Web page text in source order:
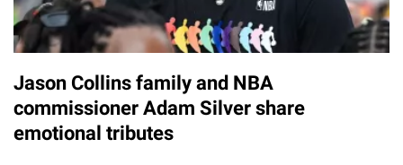
Jason Collins family and NBA
commissioner Adam Silver share
emotional tributes